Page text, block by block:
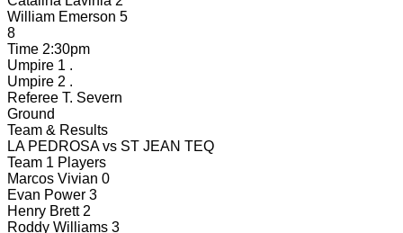
William Emerson 5
8
Time 2:30pm
Umpire 1 .
Umpire 2 .
Referee T. Severn
Ground
Team & Results
LA PEDROSAvs ST JEAN TEQ
Team 1 Players
Marcos Vivian 0
Evan Power 3
Henry Brett 2
Roddy Williams 3